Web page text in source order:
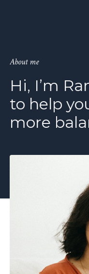
About me
Hi, I’m
to help
more